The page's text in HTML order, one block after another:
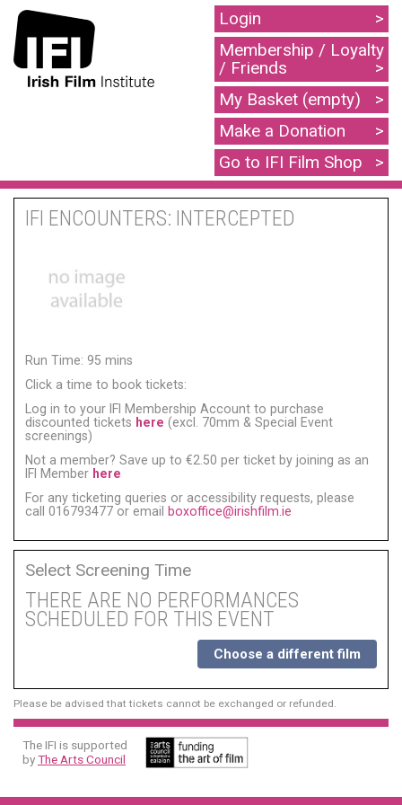
Login
Membership / Loyalty
/ Friends
My Basket (empty)
Make a Donation
Go to IFI Film Shop
IFI ENCOUNTERS: INTERCEPTED
Run Time: 95 mins
Click a time to book tickets:
Log in to your IFI Membership Account to purchase
discounted tickets here (excl. 70mm & Special Event
screenings)
Not a member? Save up to €2.50 per ticket by joining as an
IFI Member here
For any ticketing queries or accessibility requests, please
call 016793477 or email
boxoffice@irishfilm.ie
Select Screening Time
THERE ARE NO PERFORMANCES
SCHEDULED FOR THIS EVENT
Choose a different film
Please be advised that tickets cannot be exchanged or refunded.
The IFI is supported
byThe Arts Council